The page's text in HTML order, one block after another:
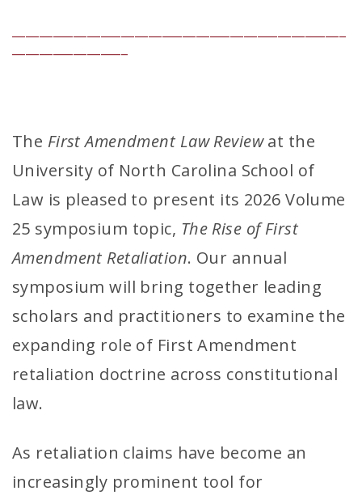
The First Amendment Law Reviewat the
University of North Carolina School of
Law is pleased to present its 2026 Volume
25 symposium topic, The Rise of First
Amendment Retaliation. Our annual
symposium will bring together leading
scholars and practitioners to examine the
expanding role of First Amendment
retaliation doctrine across constitutional
law.
As retaliation claims have become an
increasingly prominent tool for